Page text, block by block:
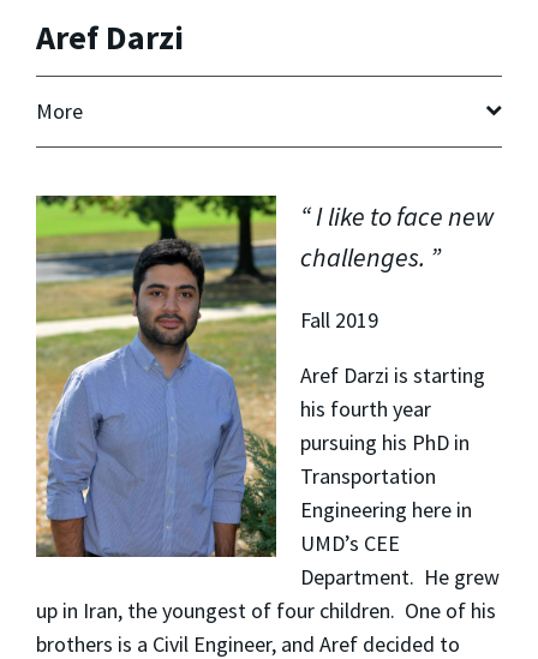
Aref Darzi
More
I like to face new
challenges.
Fall 2019
Aref Darzi is starting
his fourth year
pursuing his PhD in
Transportation
Engineering here in
UMD’s CEE
Department. He grew
up in Iran, the youngest of four children. One of his
brothers is a Civil Engineer, and Aref decided to